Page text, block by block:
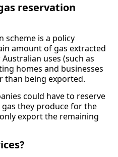
reservation
scheme is a policy
amount of gas extracted
uses (such as
homes and businesses
than being exported.
could have to reserve
they produce for the
export the remaining